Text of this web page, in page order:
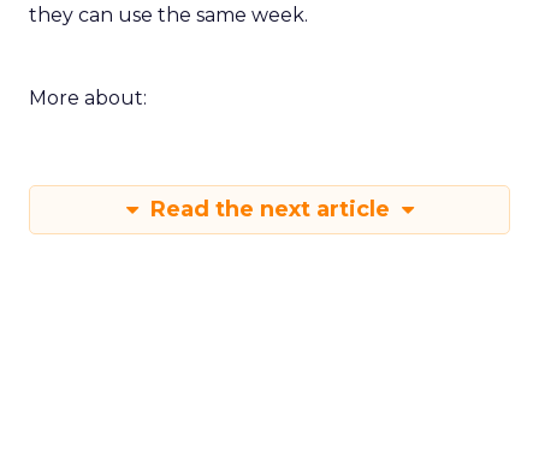
they can use the same week.
More about:
Read the next article